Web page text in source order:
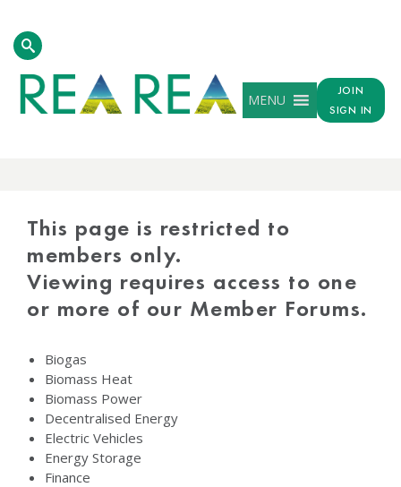
MENU
JOIN
SIGN IN
This page is restricted to
members only.
Viewing requires access to one
or more of our Member Forums.
Biogas
Biomass Heat
Biomass Power
Decentralised Energy
Electric Vehicles
Energy Storage
Finance